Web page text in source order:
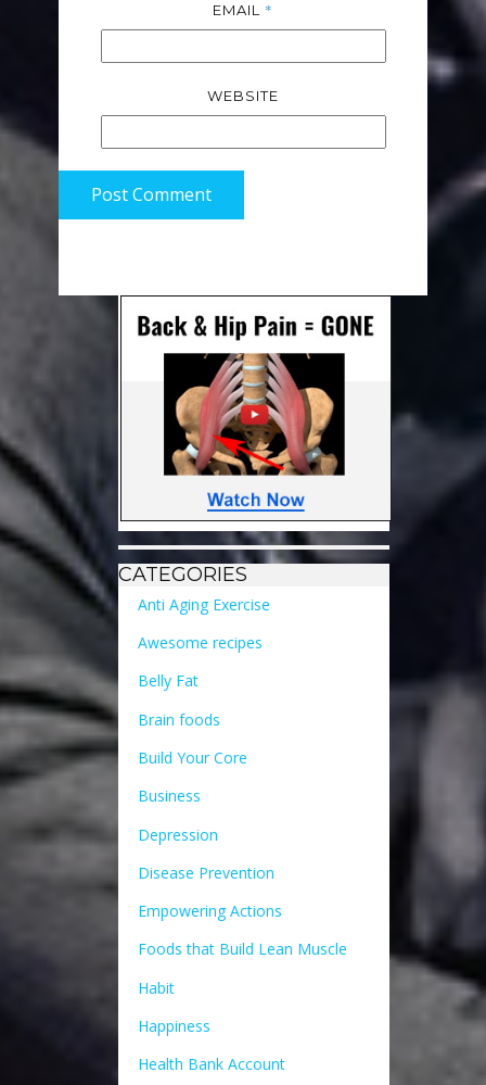
EMAIL *
WEBSITE
Post Comment
CATEGORIES
Anti Aging Exercise
Awesome recipes
Belly Fat
Brain foods
Build Your Core
Business
Depression
Disease Prevention
Empowering Actions
Foods that Build Lean Muscle
Habit
Happiness
Health Bank Account